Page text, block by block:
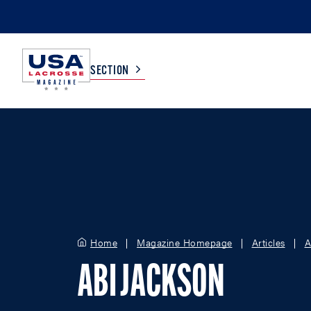
SECTION
WOMEN
GIRLS
Home Magazine Homepage Articles
ABI JACKSON